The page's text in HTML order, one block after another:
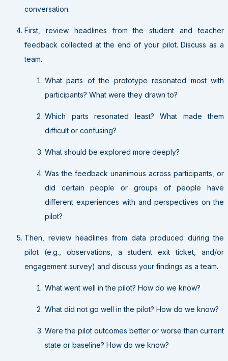
conversation.
First, review headlines from the student and teacher
feedback collected at the end of your pilot. Discuss as a
team.
What parts of the prototype resonated most with
participants? What were they drawn to?
Which parts resonated least? What made them
difficult or confusing?
What should be explored more deeply?
Was the feedback unanimous across participants, or
did certain people or groups of people have
different experiences with and perspectives on the
pilot?
Then, review headlines from data produced during the
pilot (e.g., observations, a student exit ticket, and/or
engagement survey) and discuss your findings as a team.
What went well in the pilot? How do we know?
What did not go well in the pilot? How do we know?
Were the pilot outcomes better or worse than current
state or baseline? How do we know?